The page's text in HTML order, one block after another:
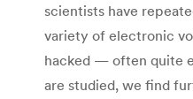
scientists have
variety of electronic
hacked — often quite
are studied, we find